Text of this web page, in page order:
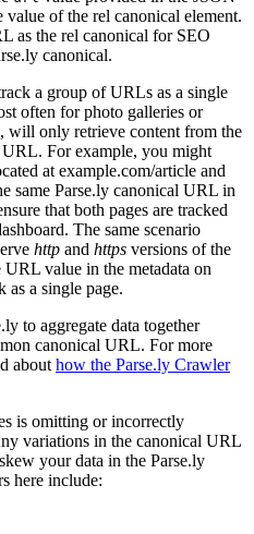
of the rel canonical element.
as the rel canonical for SEO
canonical.
a group of URLs as a single
often for photo galleries or
will only retrieve content from the
URL. For example, you might
at example.com/article and
same Parse.ly canonical URL in
that both pages are tracked
The same scenario
http and https versions of the
URL value in the metadata on
as a single page.
to aggregate data together
canonical URL. For more
about how the Parse.ly Crawler
is omitting or incorrectly
variations in the canonical URL
your data in the Parse.ly
here include: